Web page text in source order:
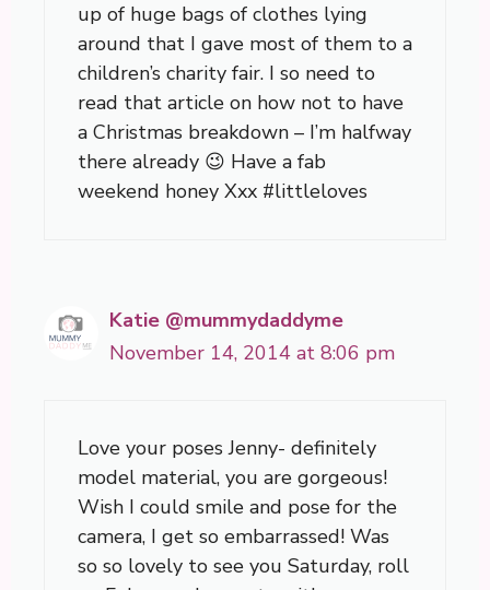
up of huge bags of clothes lying
around that I gave most of them to a
children’s charity fair. I so need to
read that article on how not to have
a Christmas breakdown – I’m halfway
there already 😉 Have a fab
weekend honey Xxx #littleloves
Katie @mummydaddyme
November 14, 2014 at 8:06 pm
Love your poses Jenny- definitely
model material, you are gorgeous!
Wish I could smile and pose for the
camera, I get so embarrassed! Was
so so lovely to see you Saturday, roll